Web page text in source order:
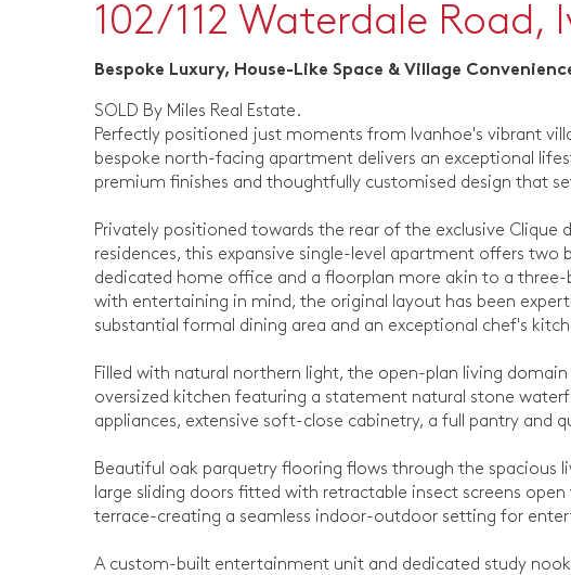
102/112 Waterdale Road,
Bespoke Luxury, House-Like Space & Village
SOLD By Miles Real Estate.
Perfectly positioned just moments from Ivanhoe's vibrant
bespoke north-facing apartment delivers an exceptional
premium finishes and thoughtfully customised design that
Privately positioned towards the rear of the exclusive Clique
residences, this expansive single-level apartment offers two
dedicated home office and a floorplan more akin to a
with entertaining in mind, the original layout has been
substantial formal dining area and an exceptional chef's
Filled with natural northern light, the open-plan living
oversized kitchen featuring a statement natural stone
appliances, extensive soft-close cabinetry, a full pantry and
Beautiful oak parquetry flooring flows through the spacious
large sliding doors fitted with retractable insect screens
terrace-creating a seamless indoor-outdoor setting for
A custom-built entertainment unit and dedicated study